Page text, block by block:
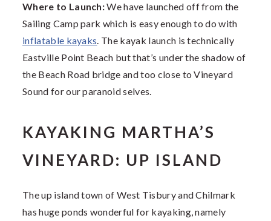
Where to Launch:We have launched off from the
Sailing Camp park which is easy enough to do with
inflatable kayaks. The kayak launch is technically
Eastville Point Beach but that’s under the shadow of
the Beach Road bridge and too close to Vineyard
Sound for our paranoid selves.
KAYAKING MARTHA’S
VINEYARD: UP ISLAND
The up island town of West Tisbury and Chilmark
has huge ponds wonderful for kayaking, namely